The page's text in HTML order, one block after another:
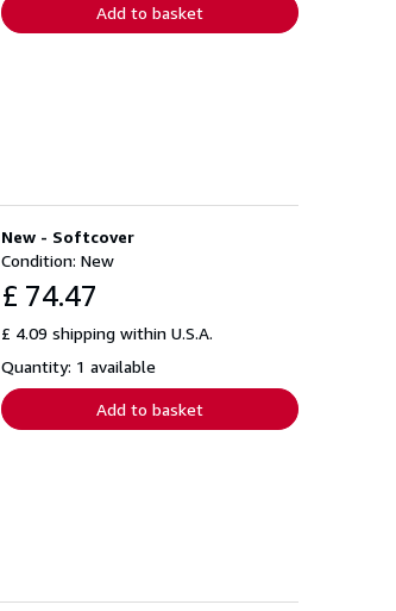
Add to basket
New - Softcover
Condition: New
£ 74.47
£ 4.09 shipping within U.S.A.
Quantity: 1 available
Add to basket